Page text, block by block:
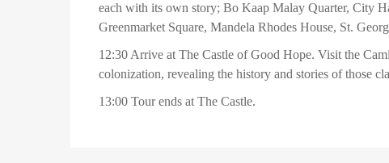
each with its own story; Bo Kaap Malay Quarter, City
Greenmarket Square, Mandela Rhodes House, St.
12:30 Arrive at The Castle of Good Hope. Visit the
colonization, revealing the history and stories of those
13:00 Tour ends at The Castle.